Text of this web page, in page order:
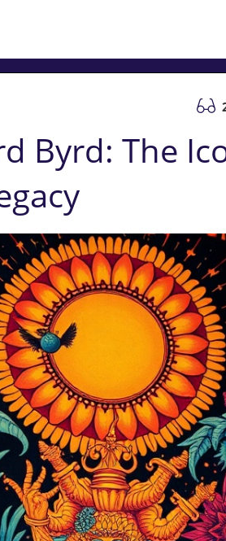
Byrd: The